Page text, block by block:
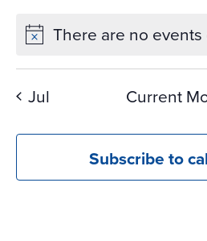
There are no events
Jul Current
Subscribe to